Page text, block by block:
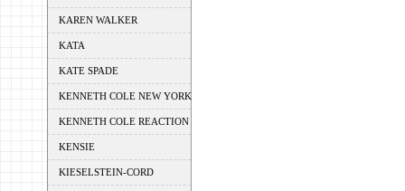
KAREN WALKER
KATA
KATE SPADE
KENNETH COLE NEW YORK
KENNETH COLE REACTION
KENSIE
KIESELSTEIN-CORD